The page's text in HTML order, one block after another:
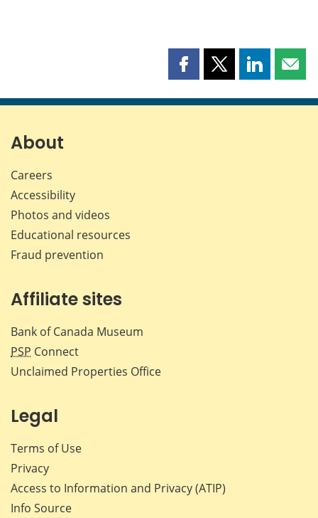
Share
page
Share
page
Share
page page
About
Careers
Accessibility
Photos and videos
Educational resources
Fraud prevention
Affiliate sites
Bank of Canada Museum
PSP Connect
Unclaimed Properties Office
Legal
Terms of Use
Privacy
Access to Information and Privacy (ATIP)
Info Source